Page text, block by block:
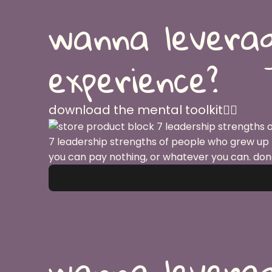
wanna
experience?
download the mental toolkit👇🏽
7 leadership strengths of people who grew
you can pay nothing, or whatever you can.